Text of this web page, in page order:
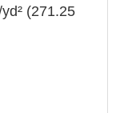
(271.25